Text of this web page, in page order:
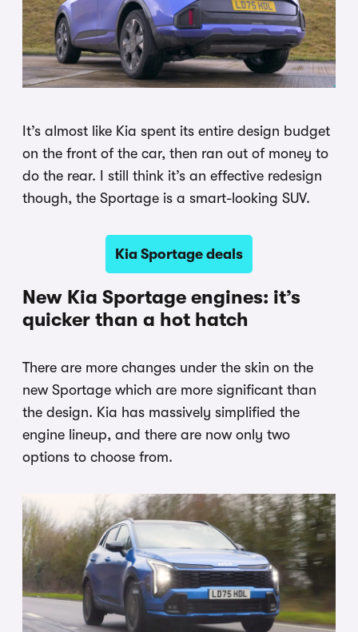
It’s almost like Kia spent its entire design budget
on the front of the car, then ran out of money to
do the rear. I still think it’s an effective redesign
though, the Sportage is a smart-looking SUV.
Kia Sportage deals
New Kia Sportage engines: it’s
quicker than a hot hatch
There are more changes under the skin on the
new Sportage which are more significant than
the design. Kia has massively simplified the
engine lineup, and there are now only two
options to choose from.